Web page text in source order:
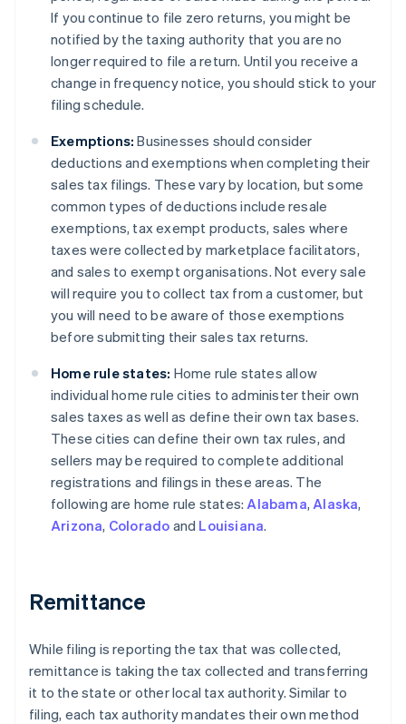
If you continue to file zero returns, you might be
notified by the taxing authority that you are no
longer required to file a return. Until you receive a
change in frequency notice, you should stick to your
filing schedule.
Exemptions: Businesses should consider
deductions and exemptions when completing their
sales tax filings. These vary by location, but some
common types of deductions include resale
exemptions, tax exempt products, sales where
taxes were collected by marketplace facilitators,
and sales to exempt organisations. Not every sale
will require you to collect tax from a customer, but
you will need to be aware of those exemptions
before submitting their sales tax returns.
Home rule states: Home rule states allow
individual home rule cities to administer their own
sales taxes as well as define their own tax bases.
These cities can define their own tax rules, and
sellers may be required to complete additional
registrations and filings in these areas. The
following are home rule states: Alabama, Alaska,
Arizona, Colorado and Louisiana.
Remittance
While filing is reporting the tax that was collected,
remittance is taking the tax collected and transferring
it to the state or other local tax authority. Similar to
filing, each tax authority mandates their own method